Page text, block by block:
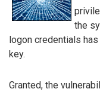
the
logon credentials
key.
Granted, the